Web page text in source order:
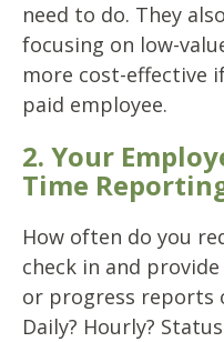
need to do. They
focusing on low-
more cost-effective
paid employee.
2. Your
Time
How often do you
check in and
or progress reports
Daily? Hourly?